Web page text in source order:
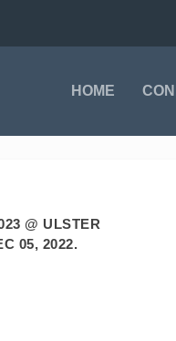
HOME
@ ULSTER
05, 2022.